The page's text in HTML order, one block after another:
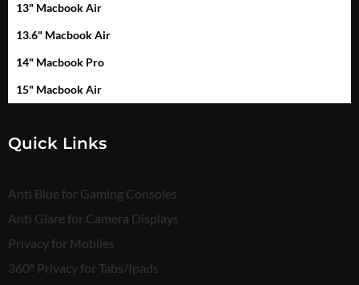
13" Macbook Air
13.6" Macbook Air
14" Macbook Pro
15" Macbook Air
Quick Links
Anti Blue for Gaming Consoles
Anti Glare for Camera Displays
Privacy for Mobiles
360° Privacy for Tabs/Ipads